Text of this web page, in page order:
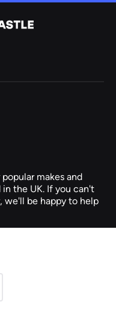
Columns
4 ITEMS
makes and
the UK. If you can't
we'll be happy to help